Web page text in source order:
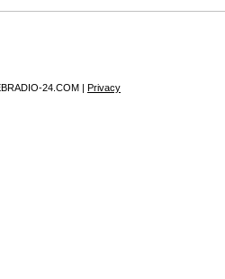
24.COM | Privacy